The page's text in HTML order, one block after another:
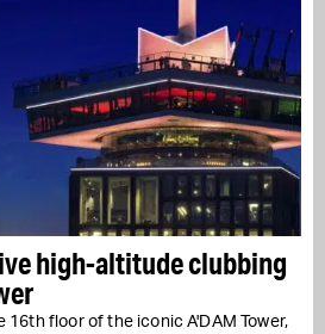
high-altitude clubbing
16th floor of the iconic A'DAM Tower,